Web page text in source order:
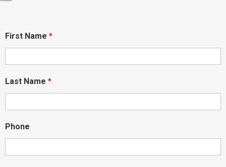
First Name *
Last Name *
Phone